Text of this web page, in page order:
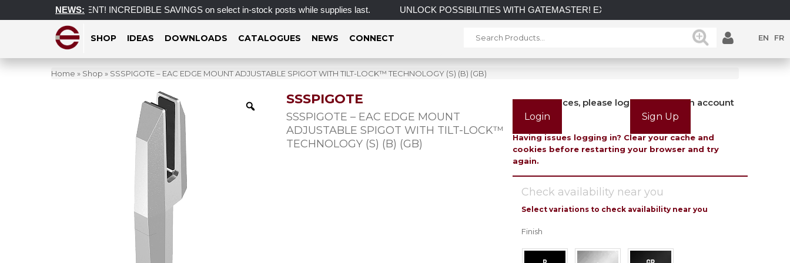
NEWS:
EVENT! INCREDIBLE SAVINGS on select in-stock posts while supplies last. UNLOCK POSSIBILITIES WITH GATEMASTER! EXPLORE OUR LATEST GATEMASTER GATE
SHOP IDEAS DOWNLOADS CATALOGUES NEWS CONNECT EN FR
Home » Shop » SSSPIGOTE – EAC EDGE MOUNT ADJUSTABLE SPIGOT WITH TILT-LOCK™ TECHNOLOGY (S) (B) (GB)
SSSPIGOTE
SSSPIGOTE – EAC EDGE MOUNT
ADJUSTABLE SPIGOT WITH TILT-LOCK™
TECHNOLOGY (S) (B) (GB)
To view prices, please login or create an account
Login
Sign Up
Having issues logging in? Clear your cache and
cookies before restarting your browser and try
again.
Check availability near you
Select variations to check availability near you
Finish